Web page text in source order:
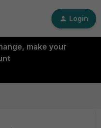
Login
make your